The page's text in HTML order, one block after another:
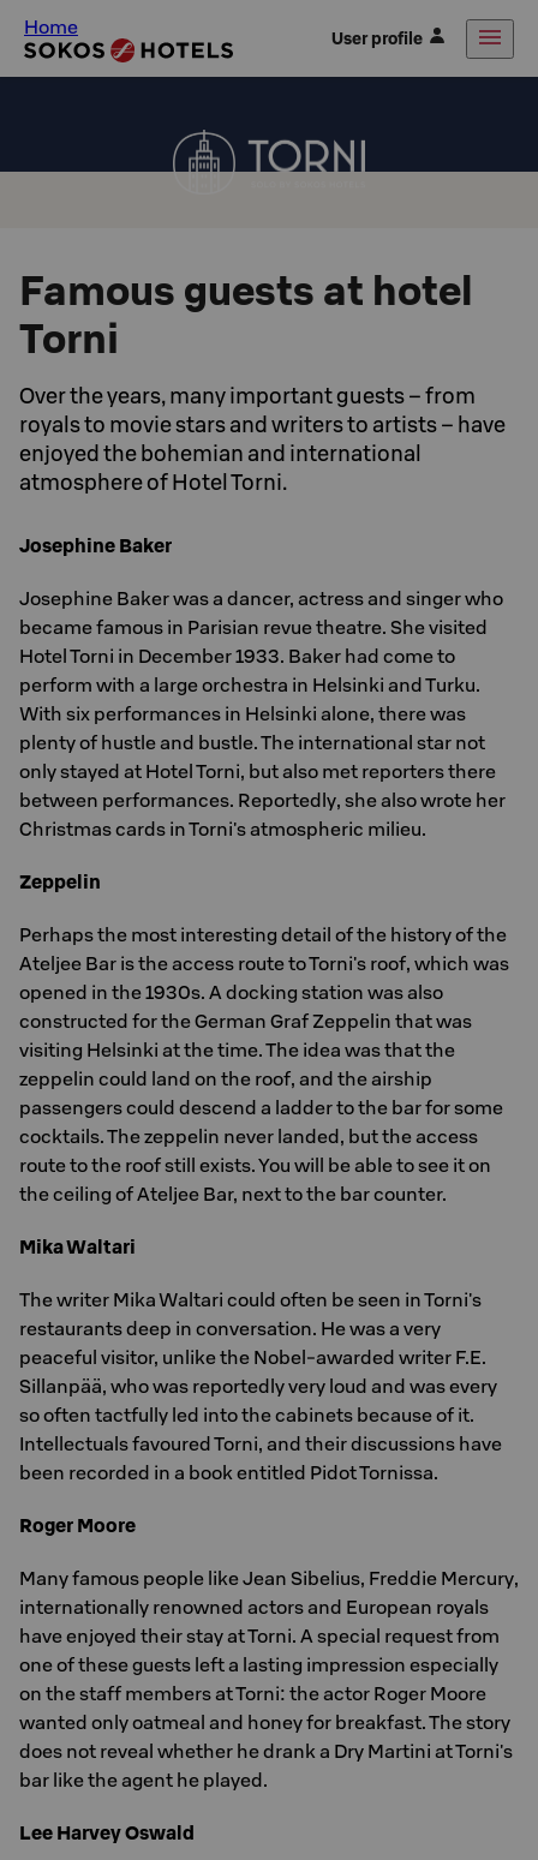
Home User profile
Famous guests at hotel
Torni
Over the years, many important guests – from
royals to movie stars and writers to artists – have
enjoyed the bohemian and international
atmosphere of Hotel Torni.
Josephine Baker
Josephine Baker was a dancer, actress and singer who
became famous in Parisian revue theatre. She visited
Hotel Torni in December 1933. Baker had come to
perform with a large orchestra in Helsinki and Turku.
With six performances in Helsinki alone, there was
plenty of hustle and bustle. The international star not
only stayed at Hotel Torni, but also met reporters there
between performances. Reportedly, she also wrote her
Christmas cards in Torni's atmospheric milieu.
Zeppelin
Perhaps the most interesting detail of the history of the
Ateljee Bar is the access route to Torni's roof, which was
opened in the 1930s. A docking station was also
constructed for the German Graf Zeppelin that was
visiting Helsinki at the time. The idea was that the
zeppelin could land on the roof, and the airship
passengers could descend a ladder to the bar for some
cocktails. The zeppelin never landed, but the access
route to the roof still exists. You will be able to see it on
the ceiling of Ateljee Bar, next to the bar counter.
Mika Waltari
The writer Mika Waltari could often be seen in Torni's
restaurants deep in conversation. He was a very
peaceful visitor, unlike the Nobel-awarded writer F.E.
Sillanpää, who was reportedly very loud and was every
so often tactfully led into the cabinets because of it.
Intellectuals favoured Torni, and their discussions have
been recorded in a book entitled Pidot Tornissa.
Roger Moore
Many famous people like Jean Sibelius, Freddie Mercury,
internationally renowned actors and European royals
have enjoyed their stay at Torni. A special request from
one of these guests left a lasting impression especially
on the staff members at Torni: the actor Roger Moore
wanted only oatmeal and honey for breakfast. The story
does not reveal whether he drank a Dry Martini at Torni's
bar like the agent he played.
Lee Harvey Oswald